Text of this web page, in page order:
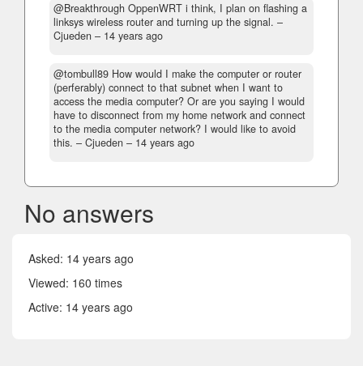
@Breakthrough OppenWRT i think, I plan on flashing a
linksys wireless router and turning up the signal. –
Cjueden – 14 years ago
@tombull89 How would I make the computer or router
(perferably) connect to that subnet when I want to
access the media computer? Or are you saying I would
have to disconnect from my home network and connect
to the media computer network? I would like to avoid
this. – Cjueden – 14 years ago
No answers
Asked: 14 years ago
Viewed: 160 times
Active: 14 years ago